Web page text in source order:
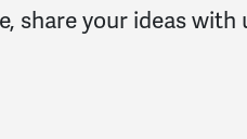
share your ideas with